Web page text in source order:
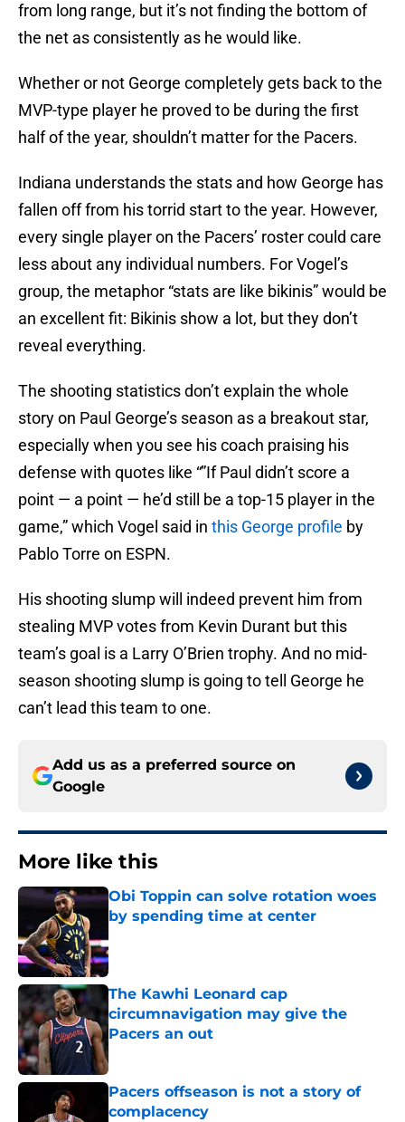
from long range, but it’s not finding the bottom of
the net as consistently as he would like.
Whether or not George completely gets back to the
MVP-type player he proved to be during the first
half of the year, shouldn’t matter for the Pacers.
Indiana understands the stats and how George has
fallen off from his torrid start to the year. However,
every single player on the Pacers’ roster could care
less about any individual numbers. For Vogel’s
group, the metaphor “stats are like bikinis” would be
an excellent fit: Bikinis show a lot, but they don’t
reveal everything.
The shooting statistics don’t explain the whole
story on Paul George’s season as a breakout star,
especially when you see his coach praising his
defense with quotes like “”If Paul didn’t score a
point — a point — he’d still be a top-15 player in the
game,” which Vogel said in this George profile by
Pablo Torre on ESPN.
His shooting slump will indeed prevent him from
stealing MVP votes from Kevin Durant but this
team’s goal is a Larry O’Brien trophy. And no mid-
season shooting slump is going to tell George he
can’t lead this team to one.
Add us as a preferred source on
Google
More like this
Obi Toppin can solve rotation woes
by spending time at center
The Kawhi Leonard cap
circumnavigation may give the
Pacers an out
Pacers offseason is not a story of
complacency